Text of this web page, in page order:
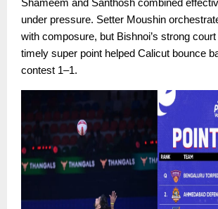
Shameem and Santhosh combined
under pressure. Setter Moushin
with composure, but Bishnoi’s strong
timely super point helped Calicut bounce
contest 1–1.